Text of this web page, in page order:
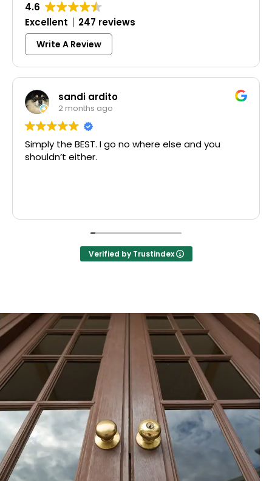
4.6
Excellent
247 reviews
Write A Review
and you
Colleen Shoemaker
Excellent same-day lock
Verified by Trustindex